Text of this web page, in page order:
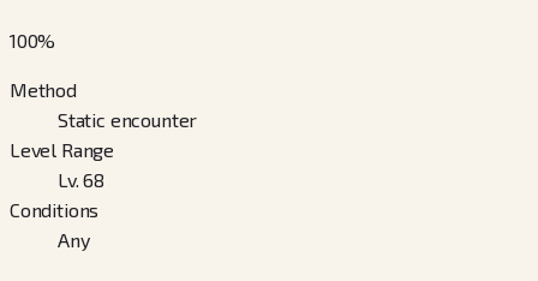
100%
Method
Static encounter
Level Range
Lv. 68
Conditions
Any